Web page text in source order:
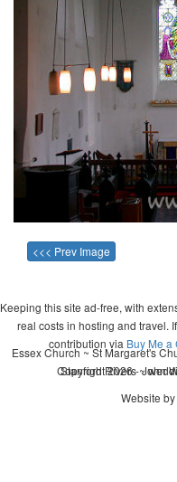
<<< Prev Image
Keeping this site ad-free, with
real costs in hosting and travel.
contribution via Buy Me a
Copyright 2026 - John
Essex Church ~ St Margaret's
Stanford Rivers ~
Website by